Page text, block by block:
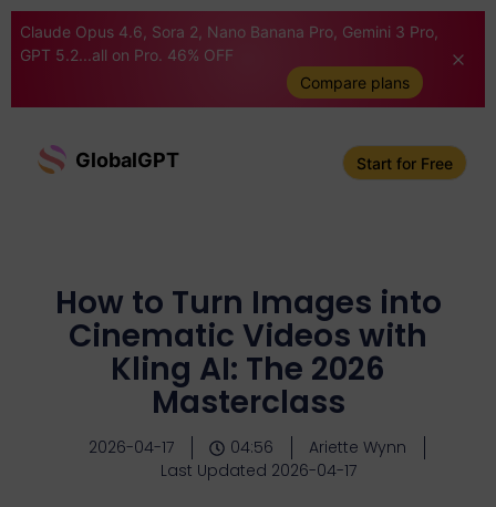
Claude Opus 4.6, Sora 2, Nano Banana Pro, Gemini 3 Pro,
GPT 5.2...all on Pro. 46% OFF
Compare plans
GlobalGPT Start for Free
How to Turn Images into
Cinematic Videos with
Kling AI: The 2026
Masterclass
2026-04-17 04:56
Ariette Wynn
Last Updated 2026-04-17